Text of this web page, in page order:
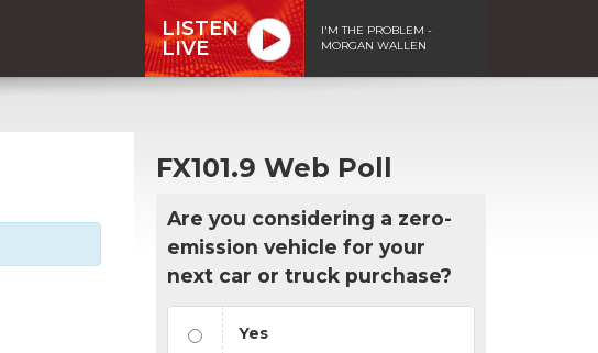
LISTEN
LIVE
I'M THE PROBLEM -
MORGAN WALLEN
FX101.9 Web Poll
Are you considering a zero-
emission vehicle for your
next car or truck purchase?
Yes